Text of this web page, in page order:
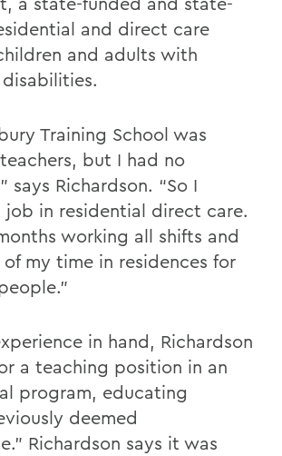
and direct care
and adults with
Training School was
but I had no
says Richardson. “So I
in residential direct care.
working all shifts and
my time in residences for
in hand, Richardson
a teaching position in an
program, educating
deemed
Richardson says it was